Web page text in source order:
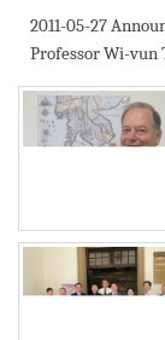
2011-05-27
Professor Wi-vun